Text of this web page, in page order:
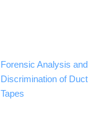
Forensic Analysis and
Discrimination of Duct
Tapes